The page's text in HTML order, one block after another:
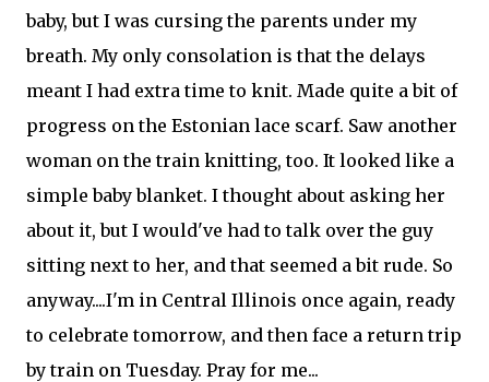
baby, but I was cursing the parents under my
breath. My only consolation is that the delays
meant I had extra time to knit. Made quite a bit of
progress on the Estonian lace scarf. Saw another
woman on the train knitting, too. It looked like a
simple baby blanket. I thought about asking her
about it, but I would've had to talk over the guy
sitting next to her, and that seemed a bit rude. So
anyway....I'm in Central Illinois once again, ready
to celebrate tomorrow, and then face a return trip
by train on Tuesday. Pray for me...